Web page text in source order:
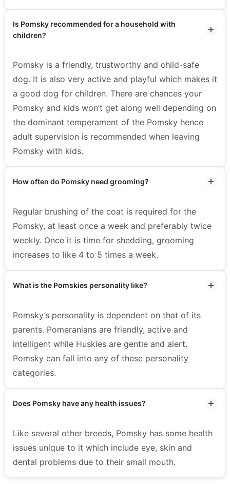
Is Pomsky recommended for a household with
children?
Pomsky is a friendly, trustworthy and child-safe
dog. It is also very active and playful which makes it
a good dog for children. There are chances your
Pomsky and kids won’t get along well depending on
the dominant temperament of the Pomsky hence
adult supervision is recommended when leaving
Pomsky with kids.
How often do Pomsky need grooming?
Regular brushing of the coat is required for the
Pomsky, at least once a week and preferably twice
weekly. Once it is time for shedding, grooming
increases to like 4 to 5 times a week.
What is the Pomskies personality like?
Pomsky’s personality is dependent on that of its
parents. Pomeranians are friendly, active and
intelligent while Huskies are gentle and alert.
Pomsky can fall into any of these personality
categories.
Does Pomsky have any health issues?
Like several other breeds, Pomsky has some health
issues unique to it which include eye, skin and
dental problems due to their small mouth.